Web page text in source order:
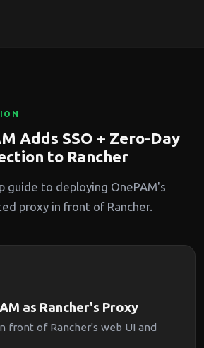
Adds SSO + Zero-Day
to Rancher
guide to deploying OnePAM's
proxy in front of Rancher.
as Rancher's Proxy
front of Rancher's web UI and